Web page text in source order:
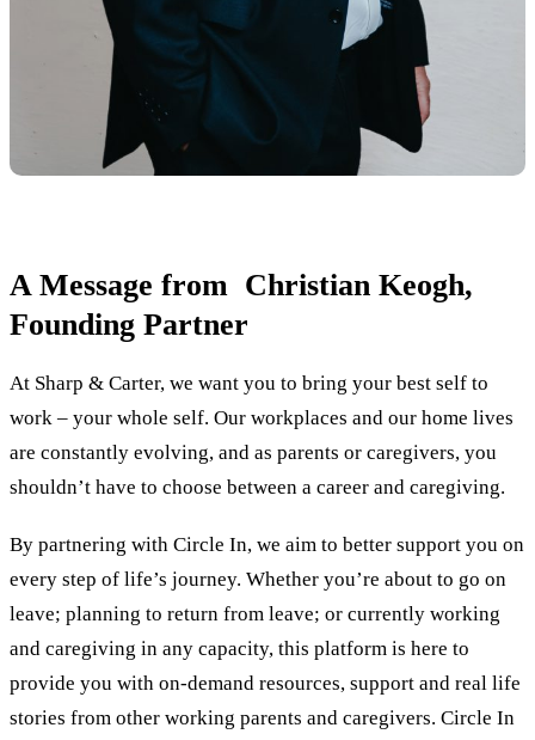
A Message from Christian Keogh,
Founding Partner
At Sharp & Carter, we want you to bring your best self to
work – your whole self. Our workplaces and our home lives
are constantly evolving, and as parents or caregivers, you
shouldn’t have to choose between a career and caregiving.
By partnering with Circle In, we aim to better support you on
every step of life’s journey. Whether you’re about to go on
leave; planning to return from leave; or currently working
and caregiving in any capacity, this platform is here to
provide you with on-demand resources, support and real life
stories from other working parents and caregivers. Circle In